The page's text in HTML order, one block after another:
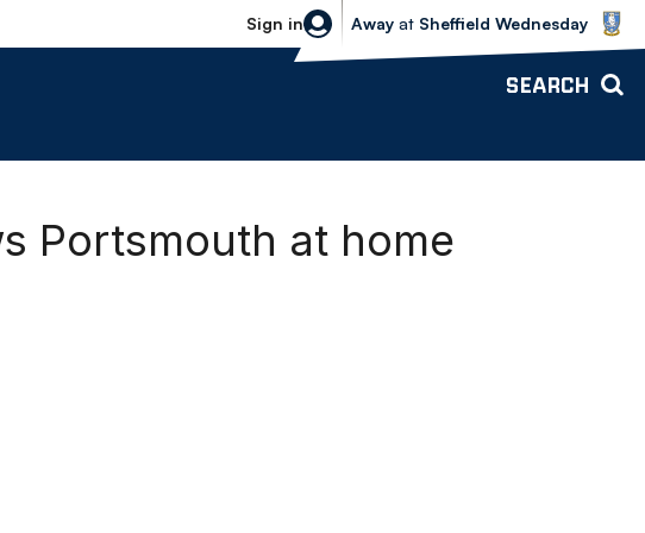
Sign in
Sheffield Wednesday vs Bolton
Away at Sheffield Wednesday
SEARCH
Portsmouth at home